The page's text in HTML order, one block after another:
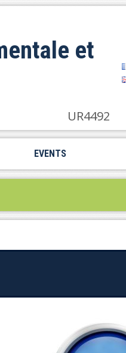
et
UR4492
EVENTS